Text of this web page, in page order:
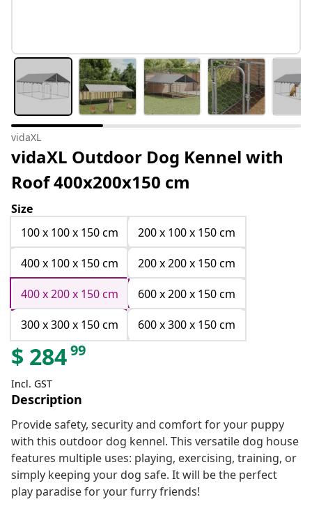
vidaXL
vidaXL Outdoor Dog Kennel with
Roof 400x200x150 cm
Size
100 x 100 x 150 cm
200 x 100 x 150 cm
400 x 100 x 150 cm
200 x 200 x 150 cm
400 x 200 x 150 cm
600 x 200 x 150 cm
300 x 300 x 150 cm
600 x 300 x 150 cm
$ 28499
Incl. GST
Description
Provide safety, security and comfort for your puppy
with this outdoor dog kennel. This versatile dog house
features multiple uses: playing, exercising, training, or
simply keeping your dog safe. It will be the perfect
play paradise for your furry friends!